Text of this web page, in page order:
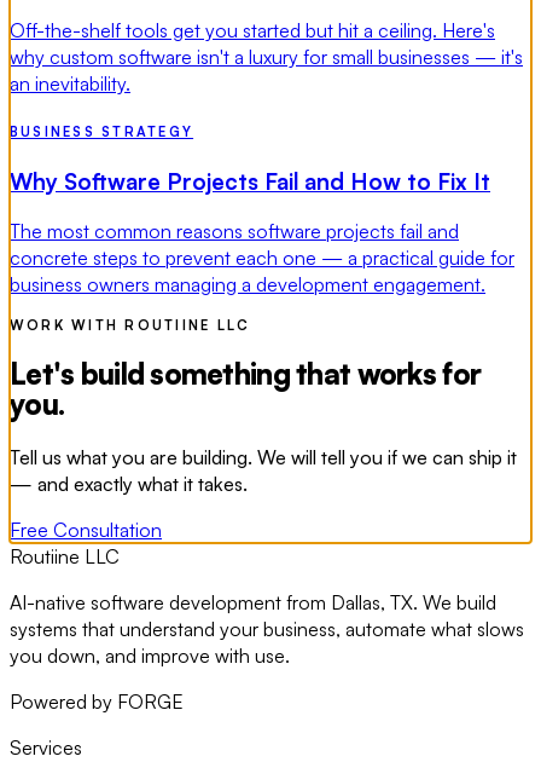
Off-the-shelf tools get you started but hit a ceiling. Here's
why custom software isn't a luxury for small businesses — it's
an inevitability.
BUSINESS STRATEGY
Why Software Projects Fail and How to Fix It
The most common reasons software projects fail and
concrete steps to prevent each one — a practical guide for
business owners managing a development engagement.
WORK WITH ROUTIINE LLC
Let's build something that works for
you.
Tell us what you are building. We will tell you if we can ship it
— and exactly what it takes.
Free Consultation
Routiine LLC
AI-native software development from Dallas, TX. We build
systems that understand your business, automate what slows
you down, and improve with use.
Powered by FORGE
Services